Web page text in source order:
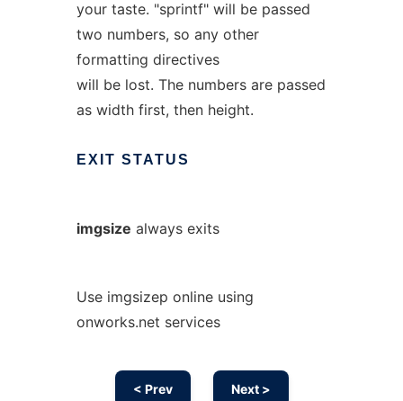
your taste. "sprintf" will be passed
two numbers, so any other
formatting directives
will be lost. The numbers are passed
as width first, then height.
EXIT STATUS
imgsize always exits
Use imgsizep online using
onworks.net services
< Prev Next >